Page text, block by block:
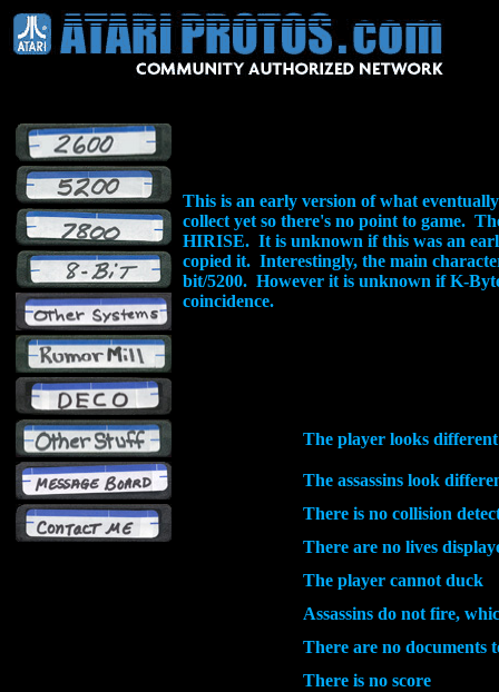
This is an early version of what
collect yet so there's no point to game.
HIRISE. It is unknown if this was an
copied it. Interestingly, the main
bit/5200. However it is unknown if K-
coincidence.
The player looks
The assassins look
There is no collision
There are no lives
The player cannot duck
Assassins do not fire,
There are no documents
There is no score